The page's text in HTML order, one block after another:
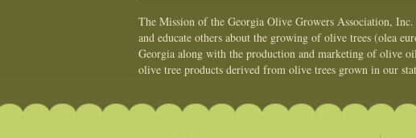
The Mission of the Georgia Olive Growers Association,
and educate others about the growing of olive trees (olea
Georgia along with the production and marketing of olive
olive tree products derived from olive trees grown in our